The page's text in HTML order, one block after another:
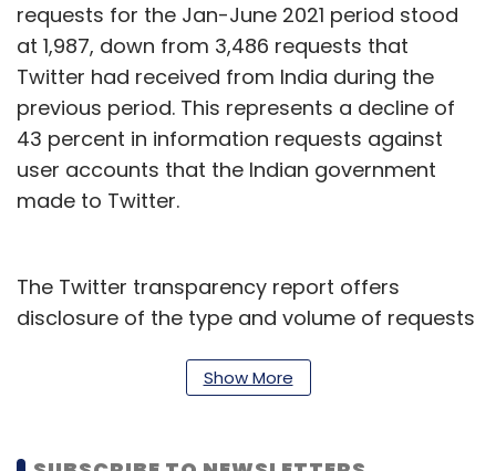
requests for the Jan-June 2021 period stood
at 1,987, down from 3,486 requests that
Twitter had received from India during the
previous period. This represents a decline of
43 percent in information requests against
user accounts that the Indian government
made to Twitter.
The Twitter transparency report offers
disclosure of the type and volume of requests
government entities during a specified period,
Show More